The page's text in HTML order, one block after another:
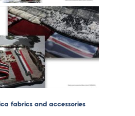
fabrics and accessories